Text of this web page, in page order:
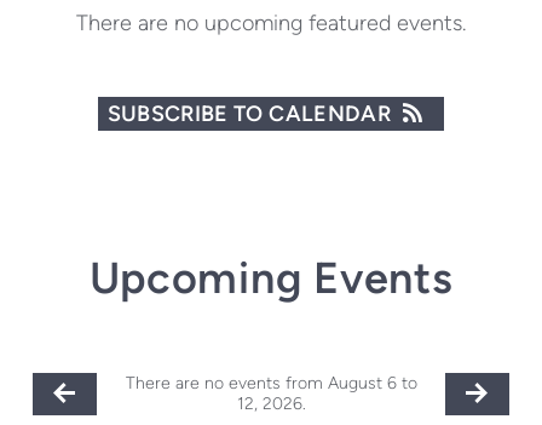
There are no upcoming featured events.
SUBSCRIBE TO CALENDAR
Upcoming Events
There are no events from August 6 to
12, 2026.